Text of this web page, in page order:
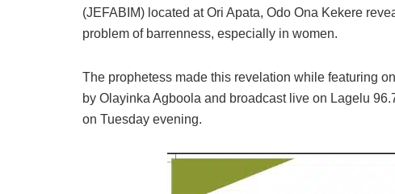
(JEFABIM) located at Ori Apata, Odo Ona Kekere
problem of barrenness, especially in women.
The prophetess made this revelation while featuring
by Olayinka Agboola and broadcast live on Lagelu
on Tuesday evening.